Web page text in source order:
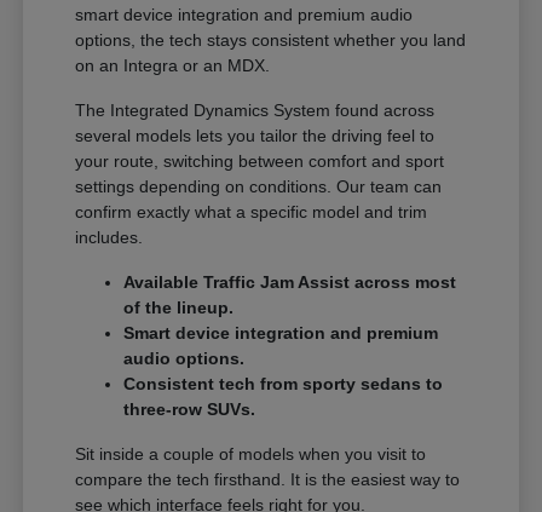
smart device integration and premium audio
options, the tech stays consistent whether you land
on an Integra or an MDX.
The Integrated Dynamics System found across
several models lets you tailor the driving feel to
your route, switching between comfort and sport
settings depending on conditions. Our team can
confirm exactly what a specific model and trim
includes.
Available Traffic Jam Assist across most
of the lineup.
Smart device integration and premium
audio options.
Consistent tech from sporty sedans to
three-row SUVs.
Sit inside a couple of models when you visit to
compare the tech firsthand. It is the easiest way to
see which interface feels right for you.